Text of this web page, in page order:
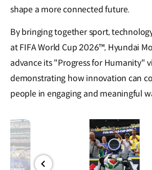
shape a more connected future.
By bringing together sport,
at FIFA World Cup 2026™, Hyundai
advance its "Progress for Humanity"
demonstrating how innovation can
people in engaging and meaningful